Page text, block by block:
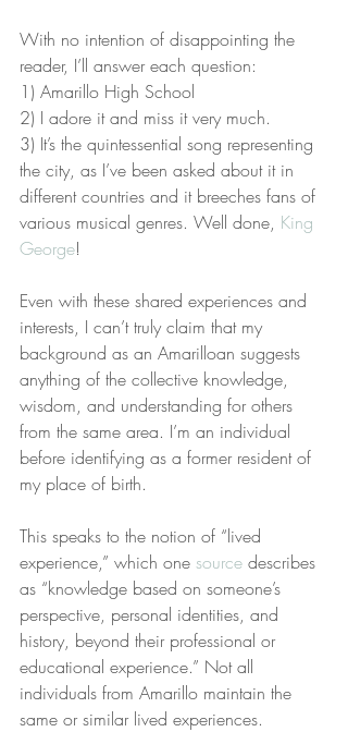
With no intention of disappointing the
reader, I’ll answer each question:
1) Amarillo High School
2) I adore it and miss it very much.
3) It’s the quintessential song representing
the city, as I’ve been asked about it in
different countries and it breeches fans of
various musical genres. Well done, King
George!
Even with these shared experiences and
interests, I can’t truly claim that my
background as an Amarilloan suggests
anything of the collective knowledge,
wisdom, and understanding for others
from the same area. I’m an individual
before identifying as a former resident of
my place of birth.
This speaks to the notion of “lived
experience,” which one source describes
as “knowledge based on someone’s
perspective, personal identities, and
history, beyond their professional or
educational experience.” Not all
individuals from Amarillo maintain the
same or similar lived experiences.